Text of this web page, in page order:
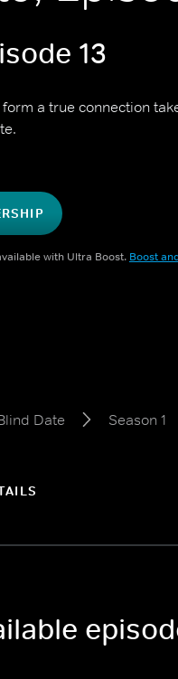
13
a true connection
with Ultra Boost. Boost
Date Season 1